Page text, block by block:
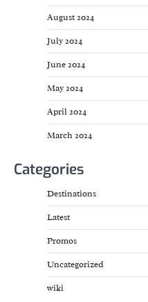
August 2024
July 2024
June 2024
May 2024
April 2024
March 2024
Categories
Destinations
Latest
Promos
Uncategorized
wiki